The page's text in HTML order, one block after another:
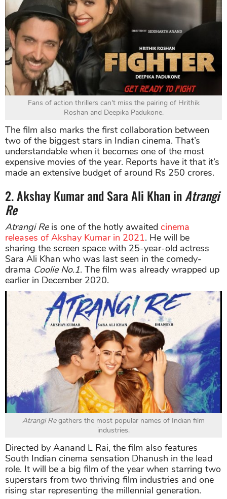
Fans of action thrillers can't miss the pairing of Hrithik
Roshan and Deepika Padukone.
The film also marks the first collaboration between
two of the biggest stars in Indian cinema. That’s
understandable when it becomes one of the most
expensive movies of the year. Reports have it that it’s
made an extensive budget of around Rs 250 crores.
2. Akshay Kumar and Sara Ali Khan inAtrangi
Re
Atrangi Reis one of the hotly awaited cinema
releases of Akshay Kumar in 2021. He will be
sharing the screen space with 25-year-old actress
Sara Ali Khan who was last seen in the comedy-
drama Coolie No.1. The film was already wrapped up
earlier in December 2020.
Atrangi Regathers the most popular names of Indian film
industries.
Directed by Aanand L Rai, the film also features
South Indian cinema sensation Dhanush in the lead
role. It will be a big film of the year when starring two
superstars from two thriving film industries and one
rising star representing the millennial generation.